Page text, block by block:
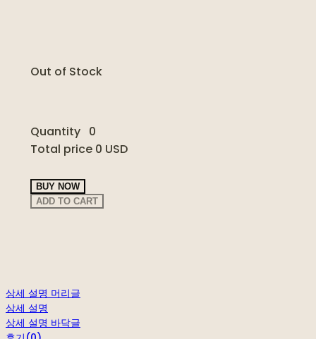
Out of Stock
Quantity 0
Total price 0 USD
BUY NOW
ADD TO CART
상세 설명 머리글
상세 설명
상세 설명 바닥글